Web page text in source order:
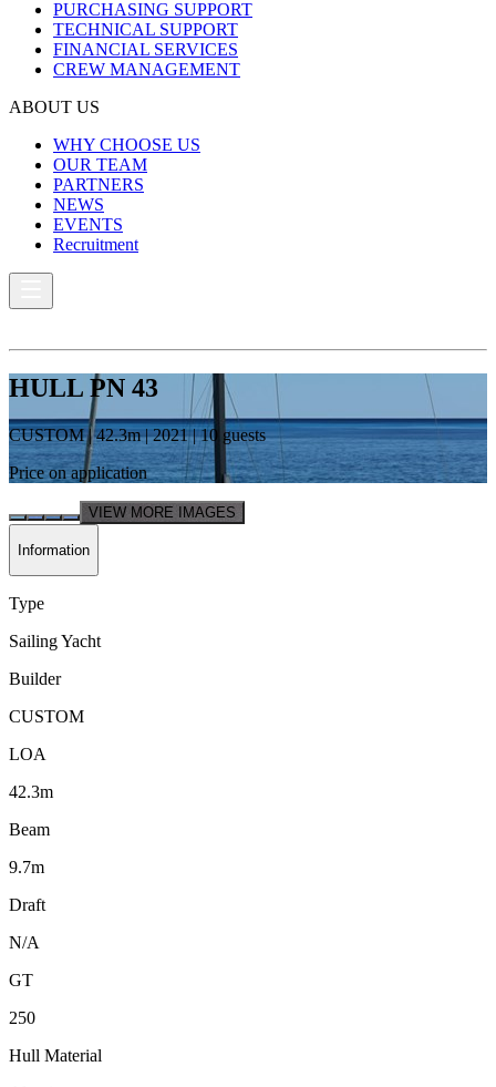
PURCHASING SUPPORT
TECHNICAL SUPPORT
FINANCIAL SERVICES
CREW MANAGEMENT
ABOUT US
WHY CHOOSE US
OUR TEAM
PARTNERS
NEWS
EVENTS
Recruitment
HULL PN 43
CUSTOM|42.3m |2021|10 guests
Price on application
VIEW MORE IMAGES
Information
Type
Sailing Yacht
Builder
CUSTOM
LOA
42.3m
Beam
9.7m
Draft
N/A
GT
250
Hull Material